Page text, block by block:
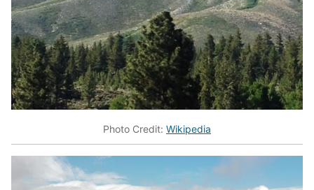
Photo Credit: Wikipedia